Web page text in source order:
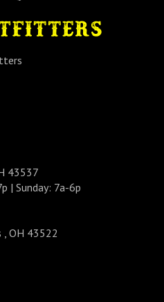
43537
| Sunday: 7a-6p
, OH 43522